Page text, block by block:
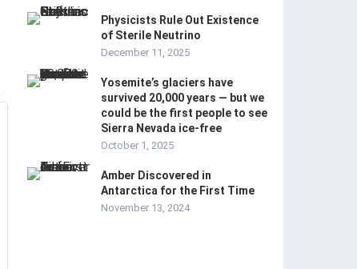
Physicists Rule Out Existence
of Sterile Neutrino
December 11, 2025
Yosemite’s glaciers have
survived 20,000 years — but we
could be the first people to see
Sierra Nevada ice-free
October 1, 2025
Amber Discovered in
Antarctica for the First Time
November 13, 2024